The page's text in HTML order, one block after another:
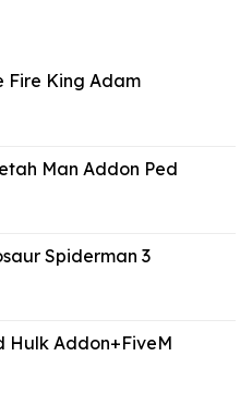
Fire King Adam
Man Addon Ped
Spiderman 3
Hulk Addon+FiveM